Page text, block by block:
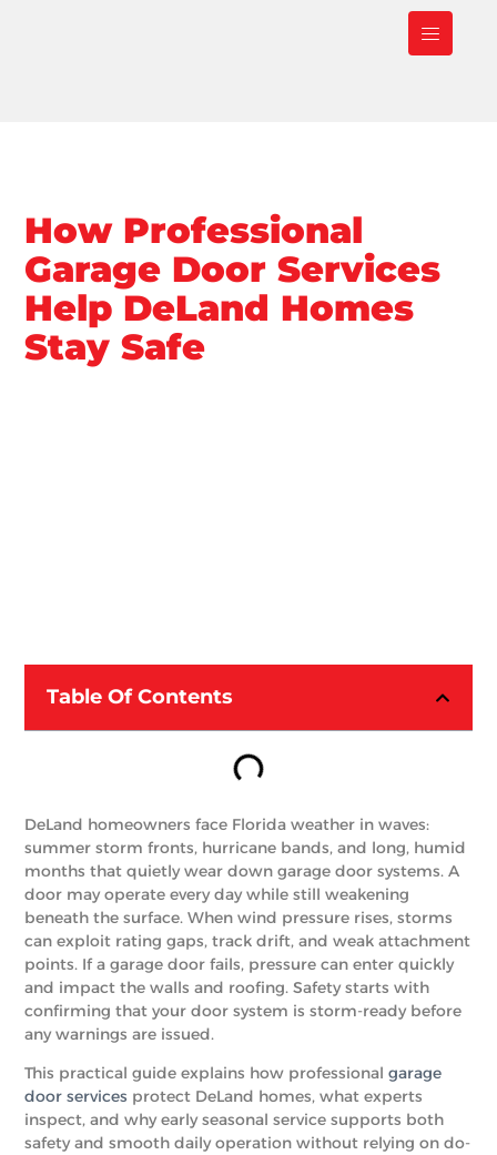
How Professional
Garage Door Services
Help DeLand Homes
Stay Safe
Table Of Contents
DeLand homeowners face Florida weather in waves:
summer storm fronts, hurricane bands, and long, humid
months that quietly wear down garage door systems. A
door may operate every day while still weakening
beneath the surface. When wind pressure rises, storms
can exploit rating gaps, track drift, and weak attachment
points. If a garage door fails, pressure can enter quickly
and impact the walls and roofing. Safety starts with
confirming that your door system is storm-ready before
any warnings are issued.
This practical guide explains how professionalgarage
door services protect DeLand homes, what experts
inspect, and why early seasonal service supports both
safety and smooth daily operation without relying on do-